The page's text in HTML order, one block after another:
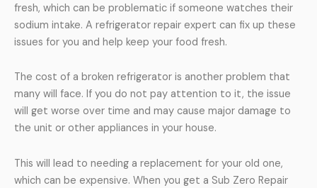
fresh, which can be problematic if someone watches their
sodium intake. A refrigerator repair expert can fix up these
issues for you and help keep your food fresh.
The cost of a broken refrigerator is another problem that
many will face. If you do not pay attention to it, the issue
will get worse over time and may cause major damage to
the unit or other appliances in your house.
This will lead to needing a replacement for your old one,
which can be expensive. When you get a Sub Zero Repair